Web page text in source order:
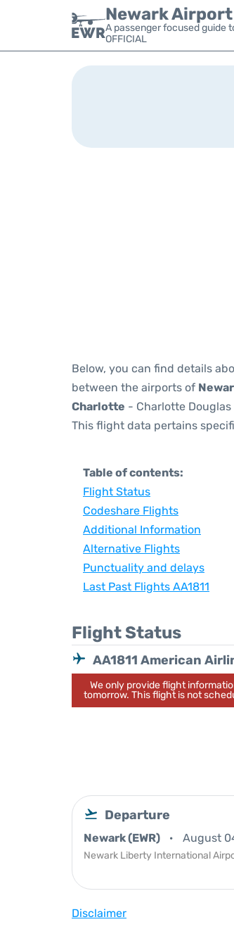
Newark Airport
A passenger focused guide
OFFICIAL
Below, you can find details
between the airports of
Charlotte - Charlotte
This flight data pertains
Table of contents:
Flight Status
Codeshare Flights
Additional Information
Alternative Flights
Punctuality and delays
Last Past Flights AA1811
Flight Status
AA1811 American
We only provide flight
tomorrow. This flight is not
Departure
Newark (EWR) August
Newark Liberty International
Disclaimer